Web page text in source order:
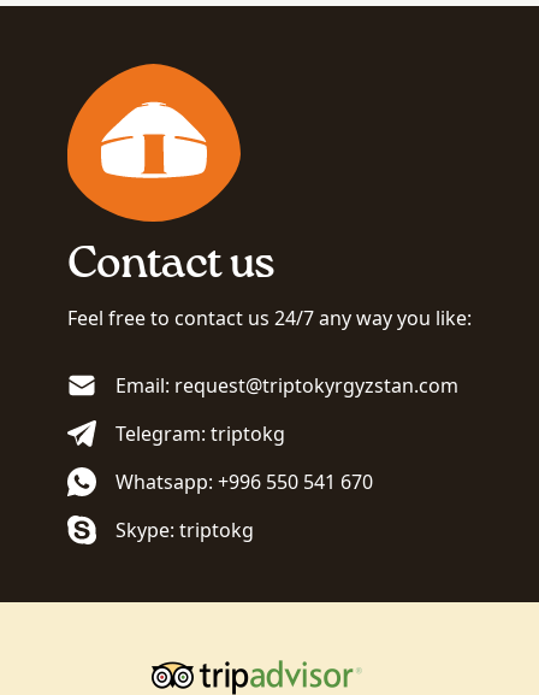
Contact us
Feel free to contact us 24/7 any way you like:
Email: request@triptokyrgyzstan.com
Telegram: triptokg
Whatsapp: +996 550 541 670
Skype: triptokg